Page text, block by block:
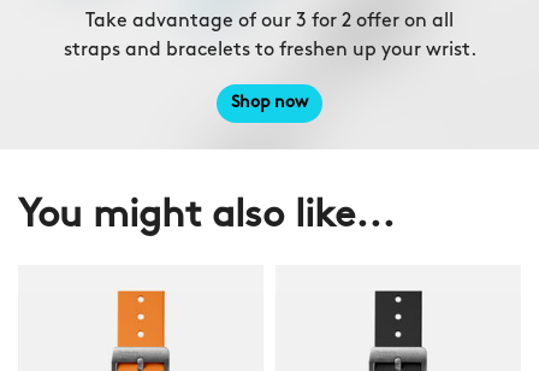
Take advantage of our 3 for 2 offer on all
straps and bracelets to freshen up your wrist.
Shop now
You might also like...